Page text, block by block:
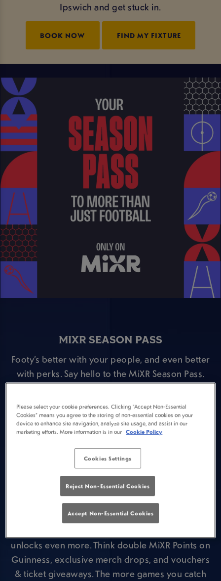
Ipswich and get stuck in.
BOOK NOW FIND MY FIXTURE
MIXR SEASON PASS
Footy’s better with your people, and even better
with perks. Say hello to the MiXR Season Pass.
⚽ Pop open your MiXR app and fill out the Season
Pass survey.
⚽ Head to Plough Ipswich and buy a Guinness
during a Premier League match and claim a FREE
scratch card for the following game week.
⚽ Win prizes including pints of Guinness or
Guinness 0.0, Premier League tickets & drinks
offers during a Premier League game!
unlocks even more. Think double MiXR Points on
Guinness, exclusive merch drops, and vouchers
& ticket giveaways. The more games you catch
Please select your cookie preferences. Clicking “Accept Non-Essential
Cookies” means you agree to the storing of non-essential cookies on your
device to enhance site navigation, analyze site usage, and assist in our
marketing efforts. More information is in our Cookie Policy
Cookies Settings
Reject Non-Essential Cookies
Accept Non-Essential Cookies